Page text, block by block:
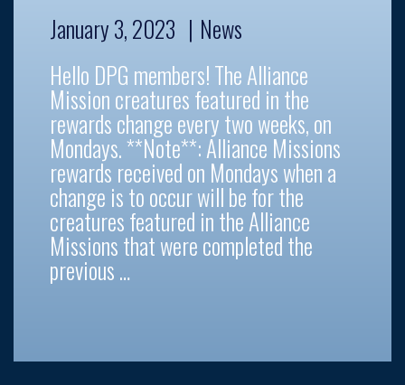
January 3, 2023
News
Hello DPG members! The Alliance
Mission creatures featured in the
rewards change every two weeks, on
Mondays. **Note**: Alliance Missions
rewards received on Mondays when a
change is to occur will be for the
creatures featured in the Alliance
Missions that were completed the
previous …